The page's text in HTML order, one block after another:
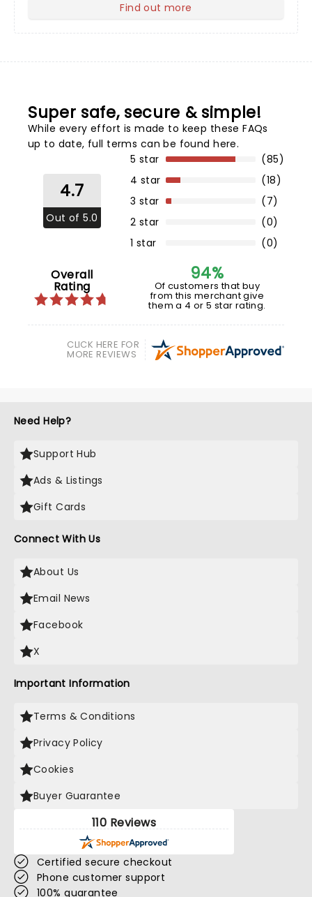
Find out moreabout Your Profile
Super safe, secure & simple!
While every effort is made to keep these FAQs
up to date, full terms can be found here.
4.7
Out of 5.0
1 star
(0)
2 star (0)
3 star (7)
4 star (18)
5 star (85)
Overall
Rating
94%
Of customers that buy
from this merchant give
them a 4 or 5 star rating.
CLICK HERE FOR
MORE REVIEWS
Need Help?
Support Hub
Ads & Listings
Gift Cards
Connect With Us
About Us
Email News
Facebook
X
Important Information
Terms & Conditions
Privacy Policy
Cookies
Buyer Guarantee
110 Reviews
Certified secure checkout
Phone customer support
100% guarantee